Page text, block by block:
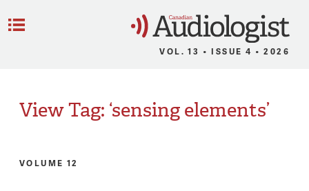
VOL. 13 • ISSUE 4 • 2026
View Tag: ‘sensing elements’
VOLUME 12